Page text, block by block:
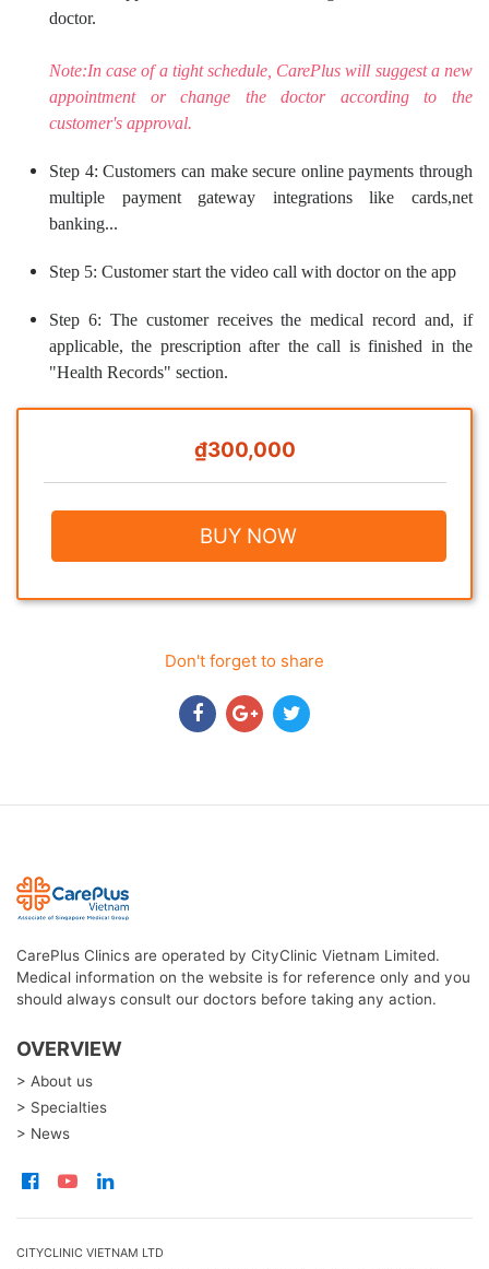
doctor.
Note:In case of a tight schedule, CarePlus will suggest a new
appointment or change the doctor according to the
customer's approval.
Step 4: Customers can make secure online payments through
multiple payment gateway integrations like cards,net
banking...
Step 5: Customer start the video call with doctor on the app
Step 6: The customer receives the medical record and, if
applicable, the prescription after the call is finished in the
"Health Records" section.
₫300,000
BUY NOW
Don't forget to share
CarePlus Clinics are operated by CityClinic Vietnam Limited.
Medical information on the website is for reference only and you
should always consult our doctors before taking any action.
OVERVIEW
> About us
> Specialties
> News
CITYCLINIC VIETNAM LTD